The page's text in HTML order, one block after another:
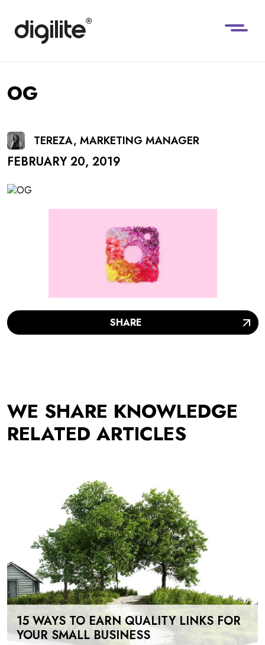
OG
TEREZA, MARKETING MANAGER
FEBRUARY 20, 2019
SHARE
WE SHARE KNOWLEDGE
RELATED ARTICLES
15 WAYS TO EARN QUALITY LINKS FOR
YOUR SMALL BUSINESS